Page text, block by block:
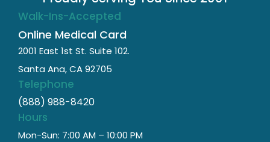
Walk-Ins-Accepted
Online Medical Card
2001 East 1st St. Suite 102.
Santa Ana, CA 92705
Telephone
(888) 988-8420
Hours
Mon-Sun: 7:00 AM – 10:00 PM